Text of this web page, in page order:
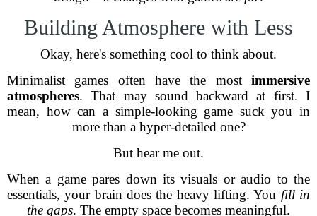
Building Atmosphere with Less
Okay, here's something cool to think about.
Minimalist games often have the most immersive
atmospheres. That may sound backward at first. I
mean, how can a simple-looking game suck you in
more than a hyper-detailed one?
But hear me out.
When a game pares down its visuals or audio to the
essentials, your brain does the heavy lifting. You fill in
the gaps. The empty space becomes meaningful.